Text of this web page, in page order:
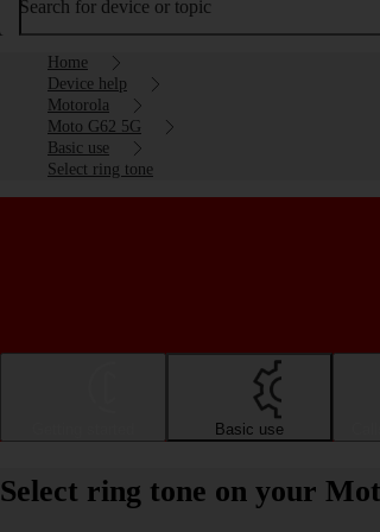
Search for device or topic
Home
Device help
Motorola
Moto G62 5G
Basic use
Select ring tone
Basic use
Select ring tone on your